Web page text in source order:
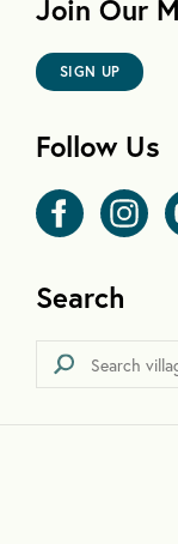
Join Our
SIGN UP
Follow Us
Search